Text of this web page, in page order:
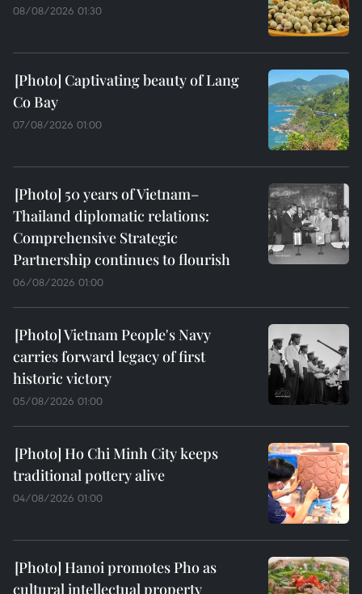
08/08/2026 01:30
Captivating beauty of Lang
Co Bay
07/08/2026 01:00
50 years of Vietnam–
Thailand diplomatic relations:
Comprehensive Strategic
Partnership continues to flourish
06/08/2026 01:00
Vietnam People's Navy
carries forward legacy of first
historic victory
05/08/2026 01:00
Ho Chi Minh City keeps
traditional pottery alive
04/08/2026 01:00
Hanoi promotes Pho as
cultural intellectual property